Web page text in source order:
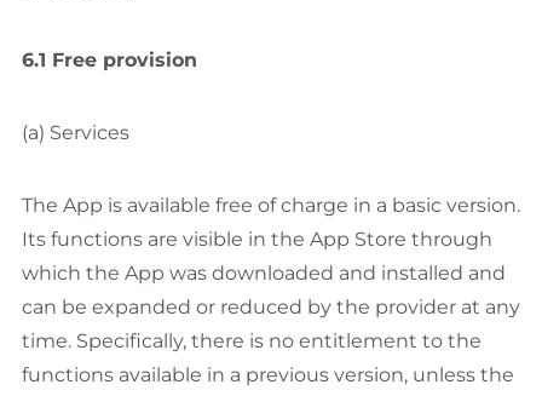
6.1 Free provision
(a) Services
The App is available free of charge in a basic version.
Its functions are visible in the App Store through
which the App was downloaded and installed and
can be expanded or reduced by the provider at any
time. Specifically, there is no entitlement to the
functions available in a previous version, unless the